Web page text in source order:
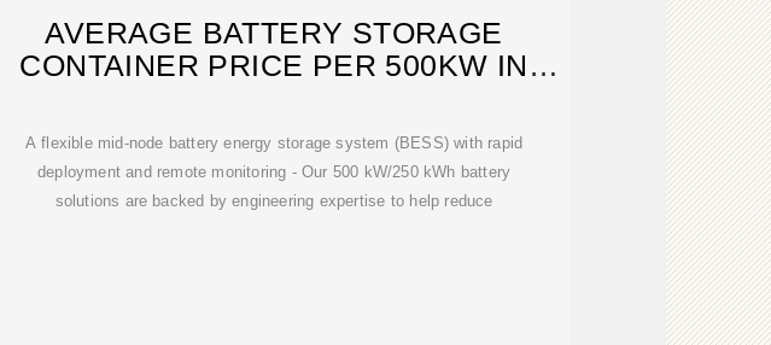
AVERAGE BATTERY STORAGE
CONTAINER PRICE PER 500KW IN
A flexible mid-node battery energy storage system (BESS) with rapid
deployment and remote monitoring - Our 500 kW/250 kWh battery
solutions are backed by engineering expertise to help reduce